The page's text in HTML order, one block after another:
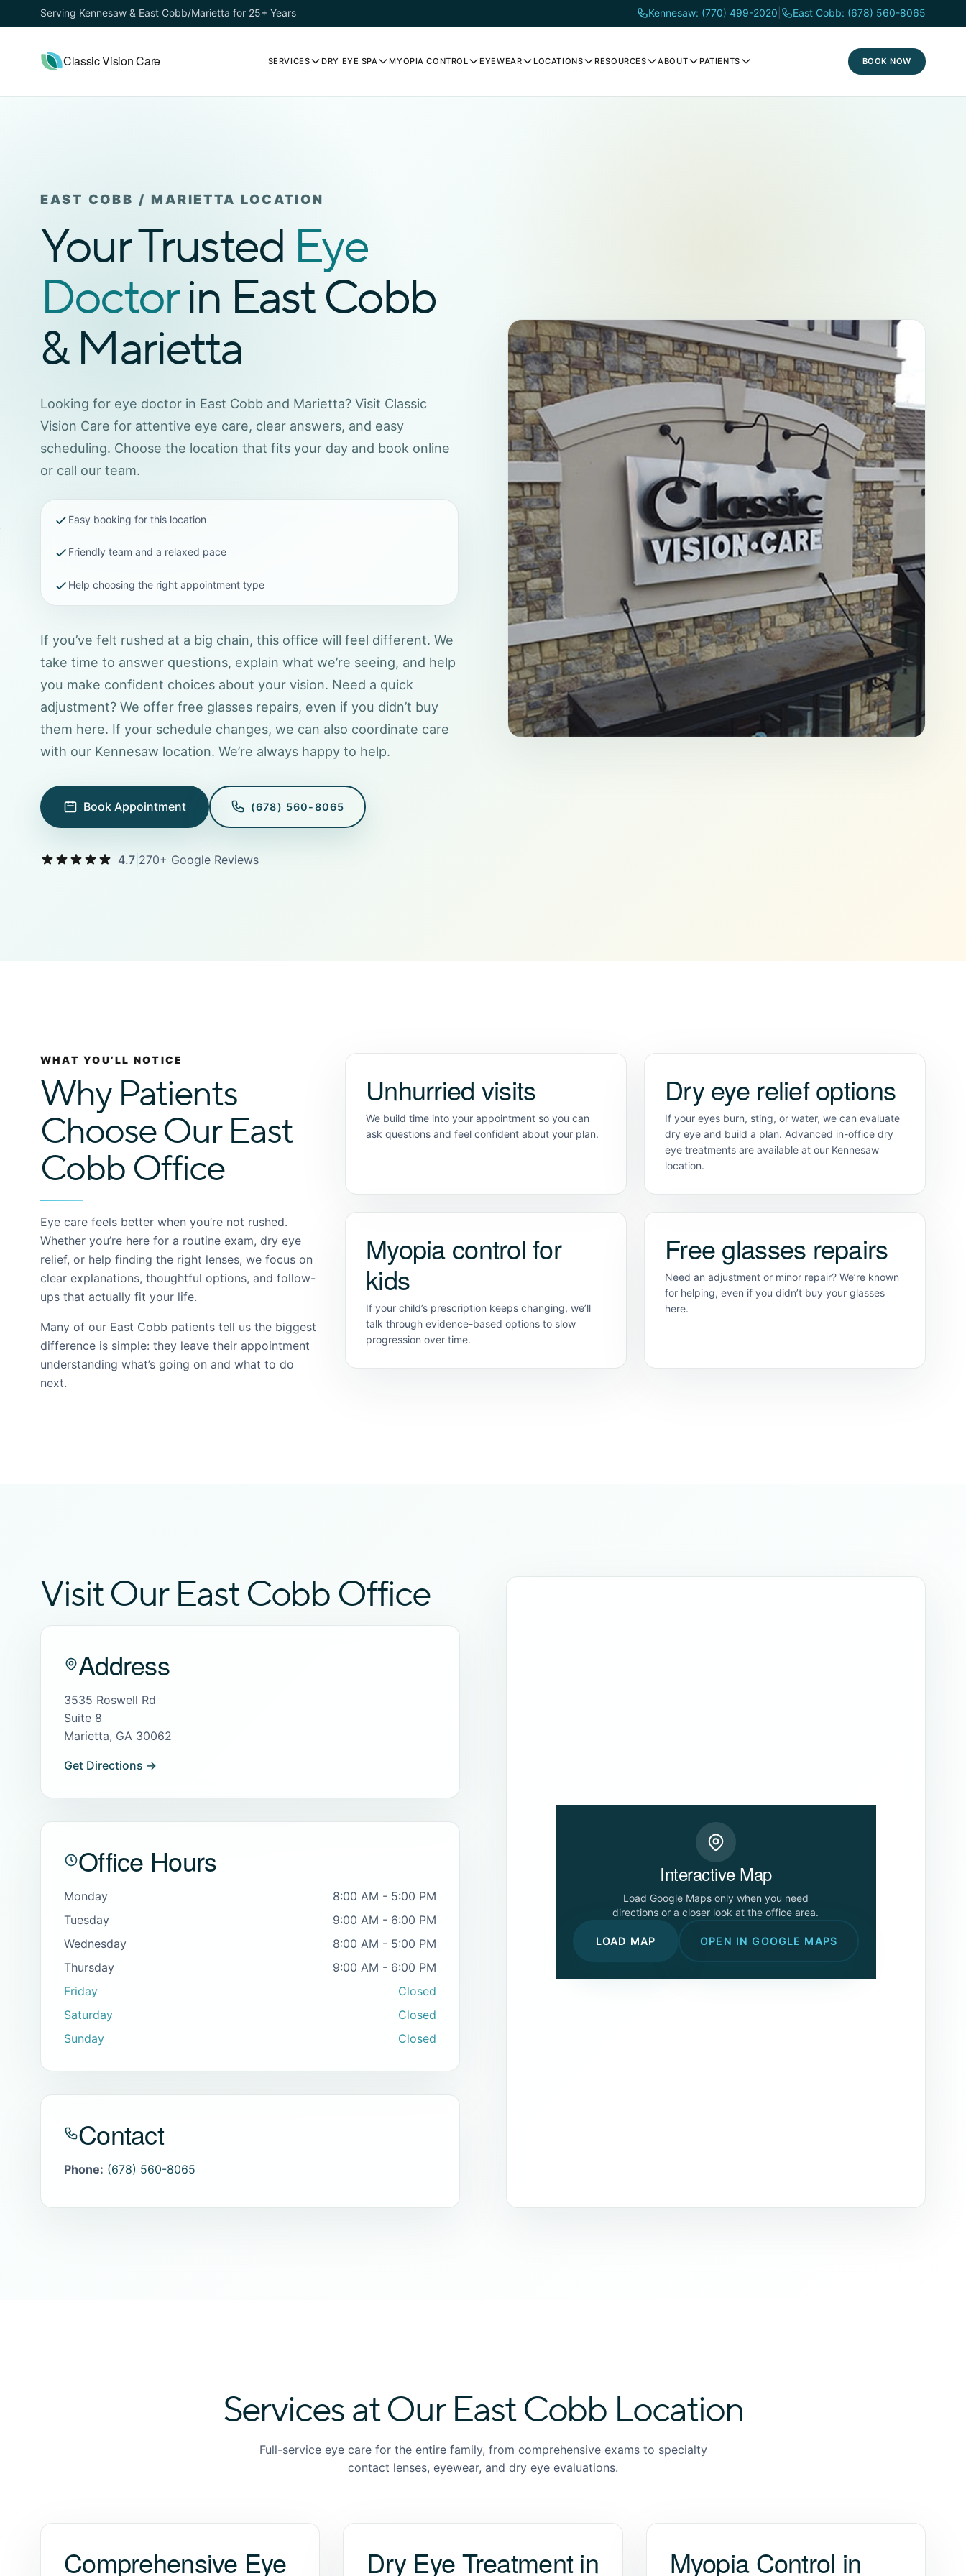
Serving Kennesaw & East Cobb/Marietta for 25+ Years Kennesaw: (770) 499-2020 East Cobb: (678) 560-8065
Classic Vision Care SERVICES DRY EYE SPA MYOPIA CONTROL EYEWEAR LOCATIONS RESOURCES ABOUT PATIENTS BOOK NOW
EAST COBB / MARIETTA LOCATION
Your Trusted Eye
Doctorin East Cobb
& Marietta
Looking for eye doctor in East Cobb and Marietta? Visit Classic
Vision Care for attentive eye care, clear answers, and easy
scheduling. Choose the location that fits your day and book online
or call our team.
Easy booking for this location
Friendly team and a relaxed pace
Help choosing the right appointment type
If you’ve felt rushed at a big chain, this office will feel different. We
take time to answer questions, explain what we’re seeing, and help
you make confident choices about your vision. Need a quick
adjustment? We offer free glasses repairs, even if you didn’t buy
them here. If your schedule changes, we can also coordinate care
with our Kennesaw location. We’re always happy to help.
Book Appointment (678) 560-8065
4.7 270+ Google Reviews
WHAT YOU’LL NOTICE
Why Patients
Choose Our East
Cobb Office
Eye care feels better when you’re not rushed.
Whether you’re here for a routine exam, dry eye
relief, or help finding the right lenses, we focus on
clear explanations, thoughtful options, and follow-
ups that actually fit your life.
Many of our East Cobb patients tell us the biggest
difference is simple: they leave their appointment
understanding what’s going on and what to do
next.
Unhurried visits
We build time into your appointment so you can
ask questions and feel confident about your plan.
Dry eye relief options
If your eyes burn, sting, or water, we can evaluate
dry eye and build a plan. Advanced in-office dry
eye treatments are available at our Kennesaw
location.
Myopia control for
kids
If your child’s prescription keeps changing, we’ll
talk through evidence-based options to slow
progression over time.
Free glasses repairs
Need an adjustment or minor repair? We’re known
for helping, even if you didn’t buy your glasses
here.
Visit Our East Cobb Office
Address
3535 Roswell Rd
Suite 8
Marietta, GA 30062
Get Directions →
Office Hours
Monday
8:00 AM - 5:00 PM
Tuesday
9:00 AM - 6:00 PM
Wednesday
8:00 AM - 5:00 PM
Thursday
9:00 AM - 6:00 PM
Friday
Closed
Saturday
Closed
Sunday
Closed
Contact
Phone: (678) 560-8065
Interactive Map
Load Google Maps only when you need
directions or a closer look at the office area.
LOAD MAP OPEN IN GOOGLE MAPS
Services at Our East Cobb Location
Full-service eye care for the entire family, from comprehensive exams to specialty
contact lenses, eyewear, and dry eye evaluations.
Comprehensive Eye
Dry Eye Treatment in
Myopia Control in